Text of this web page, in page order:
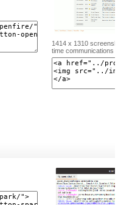
1414 x 1310
time communications